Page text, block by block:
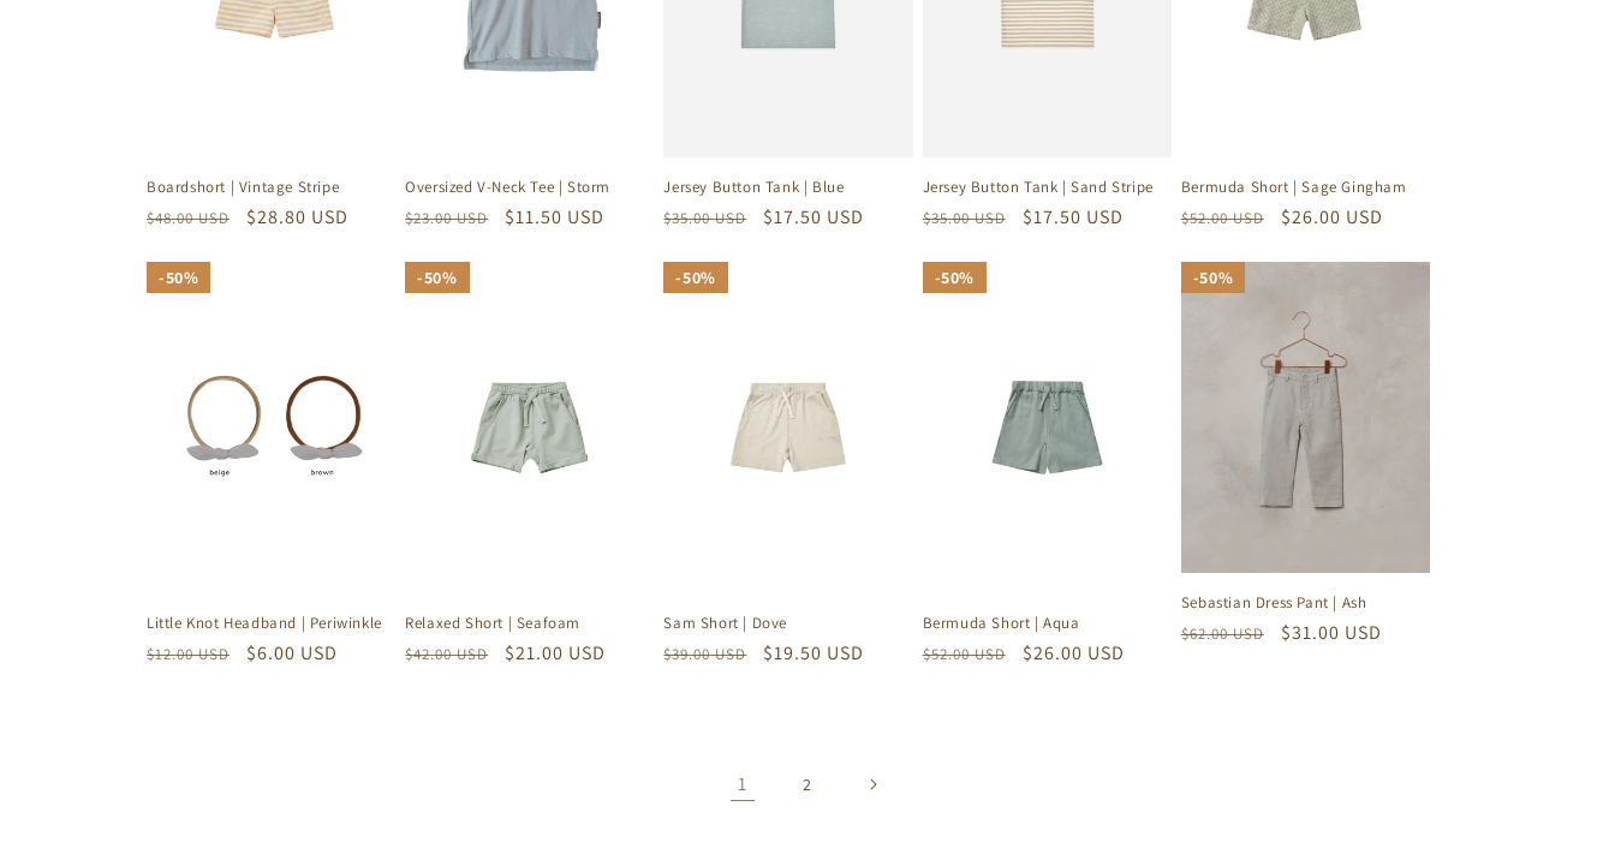
Boardshort | Vintage Stripe
Regular
$48.00 USD
Sale
$28.80 USD
Oversized V-Neck Tee | Storm
Regular
$23.00 USD
Sale
$11.50 USD
Jersey Button Tank | Blue
Regular
$35.00 USD
Sale
$17.50 USD
Jersey Button Tank | Sand Stripe
Regular
$35.00 USD
Sale
$17.50 USD
Bermuda Short | Sage Gingham
Regular
$52.00 USD
Sale
$26.00 USD
50%
50%
Little Knot Headband | Periwinkle
Regular
$12.00 USD
Sale
$6.00 USD
50%
50%
Relaxed Short | Seafoam
Regular
$42.00 USD
Sale
$21.00 USD
50%
50%
Sam Short | Dove
Regular
$39.00 USD
Sale
$19.50 USD
50%
50%
Bermuda Short | Aqua
Regular
$52.00 USD
Sale
$26.00 USD
50%
50%
Sebastian Dress Pant | Ash
Regular
$62.00 USD
Sale
$31.00 USD
1 2